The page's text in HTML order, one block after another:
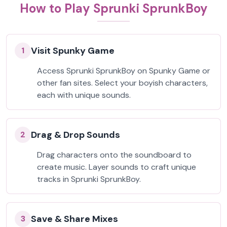
How to Play Sprunki SprunkBoy
1 Visit Spunky Game
Access Sprunki SprunkBoy on Spunky Game or
other fan sites. Select your boyish characters,
each with unique sounds.
2 Drag & Drop Sounds
Drag characters onto the soundboard to
create music. Layer sounds to craft unique
tracks in Sprunki SprunkBoy.
3 Save & Share Mixes